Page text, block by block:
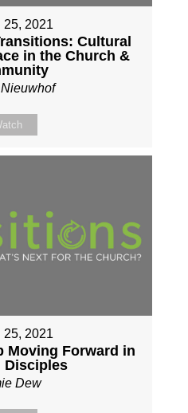
25, 2021
Cultural
in the Church &
25, 2021
Moving Forward in
Disciples
Dew